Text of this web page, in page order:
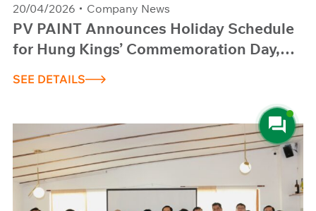
20/04/2026 Company News
PV PAINT Announces Holiday Schedule
for Hung Kings’ Commemoration Day,
International Workers’ Day (May 1), 2026
SEE DETAILS